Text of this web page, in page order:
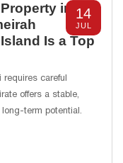
14
JUL
in
Is a Top
requires careful
offers a stable,
term potential.